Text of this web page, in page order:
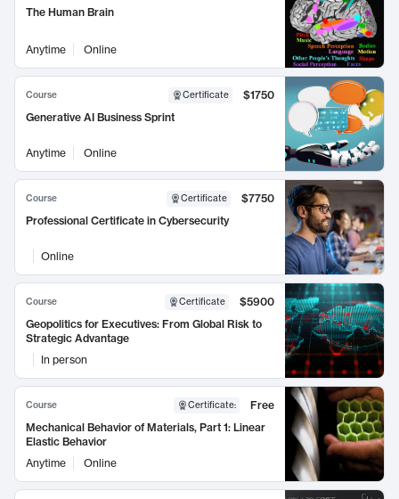
The Human Brain
Anytime Online
Course Certificate
$1750
Generative AI Business Sprint
Anytime Online
Course Certificate
$7750
Professional Certificate in Cybersecurity
Online
Course Certificate
$5900
Geopolitics for Executives: From Global Risk to
Strategic Advantage
In person
Course Certificate:
Free
Mechanical Behavior of Materials, Part 1: Linear
Elastic Behavior
Anytime
Online